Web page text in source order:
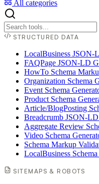
All categories
STRUCTURED DATA
LocalBusiness JSON-
FAQPage JSON-LD
HowTo Schema
Organization Schema
Event Schema
Product Schema
Article/BlogPosting
Breadcrumb JSON-
Aggregate Review
Video Schema
Schema Markup
LocalBusiness
SITEMAPS & ROBOTS